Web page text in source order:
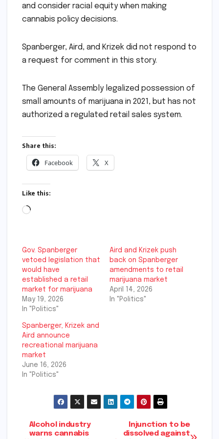
and consider racial equity when making
cannabis policy decisions.
Spanberger, Aird, and Krizek did not respond to
a request for comment in this story.
The General Assembly legalized possession of
small amounts of marijuana in 2021, but has not
authorized a regulated retail sales system.
Share this:
Facebook X
Like this:
Loading…
Gov. Spanberger
vetoed legislation that
would have
established a retail
market for marijuana
May 19, 2026
In "Politics"
Aird and Krizek push
back on Spanberger
amendments to retail
marijuana market
April 14, 2026
In "Politics"
Spanberger, Krizek and
Aird announce
recreational marijuana
market
June 16, 2026
In "Politics"
Post
Injunction to be
dissolved against
Alcohol industry
warns cannabis